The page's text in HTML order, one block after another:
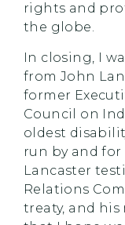
rights and
the globe.
In closing, I
from John
former
Council on
oldest
run by and
Lancaster
Relations
treaty, and his